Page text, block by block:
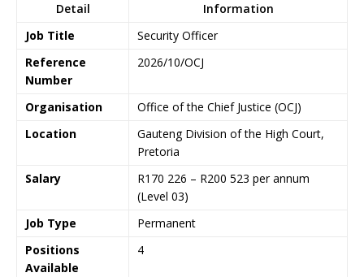
Detail
Information
Job Title
Security Officer
Reference
Number
2026/10/OCJ
Organisation
Office of the Chief Justice (OCJ)
Location
Gauteng Division of the High Court,
Pretoria
Salary
R170 226 – R200 523 per annum
(Level 03)
Job Type
Permanent
Positions
Available
4